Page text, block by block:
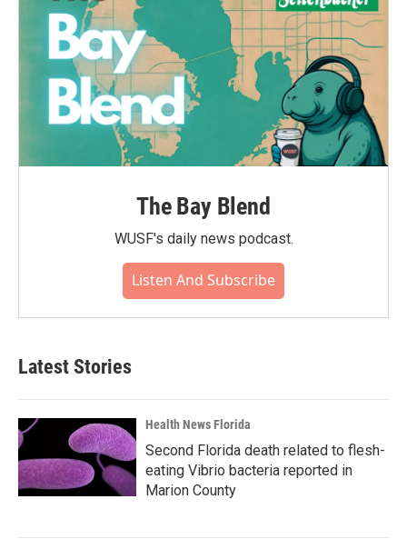
The Bay Blend
WUSF's daily news podcast.
Listen And Subscribe
Latest Stories
Health News Florida
Second Florida death related to flesh-
eating Vibrio bacteria reported in
Marion County